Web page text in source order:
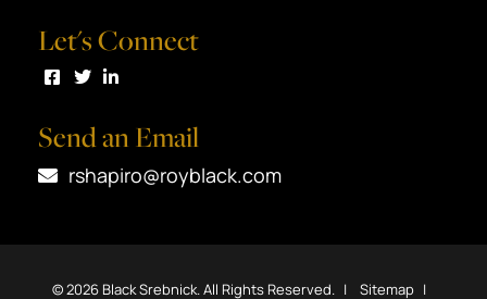
Let's Connect
Visit us on Facebook
Visit us on Twitter
Visit us on LinkedIn
Send an Email
rshapiro@royblack.com
© 2026 Black Srebnick. All Rights Reserved. Sitemap